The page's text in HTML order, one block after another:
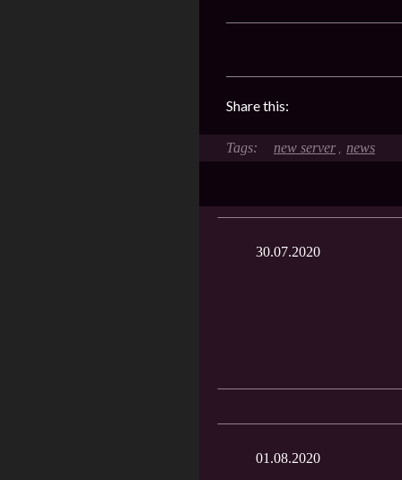
Share this:
new server , news
30.07.2020
01.08.2020